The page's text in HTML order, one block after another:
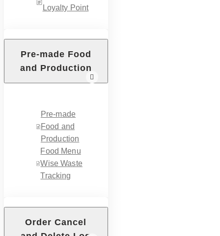
Loyalty Point
Pre-made Food
and Production
Pre-made
Food and
Production
Food Menu
Wise Waste
Tracking
Order Cancel